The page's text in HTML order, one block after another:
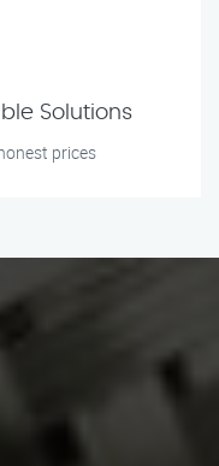
Solutions
prices